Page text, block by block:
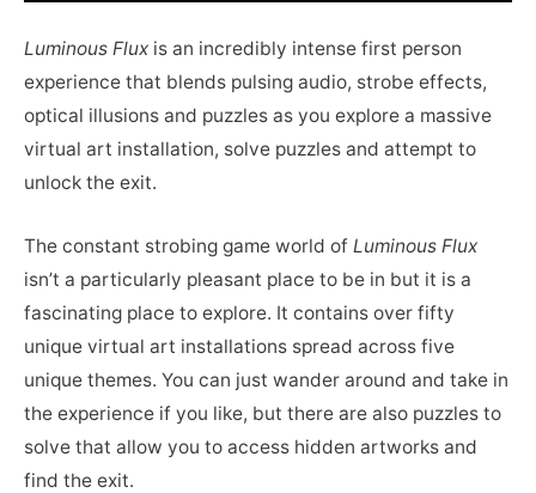
Luminous Flux is an incredibly intense first person
experience that blends pulsing audio, strobe effects,
optical illusions and puzzles as you explore a massive
virtual art installation, solve puzzles and attempt to
unlock the exit.
The constant strobing game world of Luminous Flux
isn’t a particularly pleasant place to be in but it is a
fascinating place to explore. It contains over fifty
unique virtual art installations spread across five
unique themes. You can just wander around and take in
the experience if you like, but there are also puzzles to
solve that allow you to access hidden artworks and
find the exit.